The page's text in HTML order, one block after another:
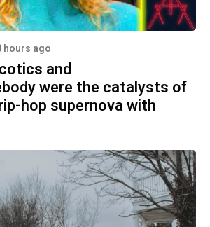
hours ago
and
were the catalysts of
hop supernova with